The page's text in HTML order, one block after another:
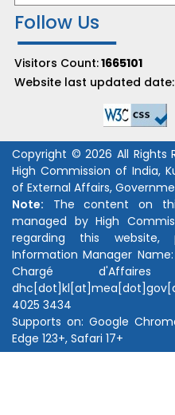
Follow Us
Visitors Count:1665101
Website last updated date:
Copyright © 2026 All
High Commission of India,
of External Affairs,
Note: The content on
managed by High
regarding this
Information Manager Name:
Chargé
4025 3434
Supports on: Google
Edge 123+, Safari 17+